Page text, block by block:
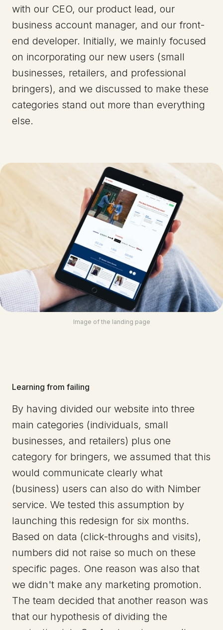
with our CEO, our product lead, our
business account manager, and our front-
end developer. Initially, we mainly focused
on incorporating our new users (small
businesses, retailers, and professional
bringers), and we discussed to make these
categories stand out more than everything
else.
Image of the landing page
Learning from failing
By having divided our website into three
main categories (individuals, small
businesses, and retailers) plus one
category for bringers, we assumed that this
would communicate clearly what
(business) users can also do with Nimber
service. We tested this assumption by
launching this redesign for six months.
Based on data (click-throughs and visits),
numbers did not raise so much on these
specific pages. One reason was also that
we didn't make any marketing promotion.
The team decided that another reason was
that our hypothesis of dividing the